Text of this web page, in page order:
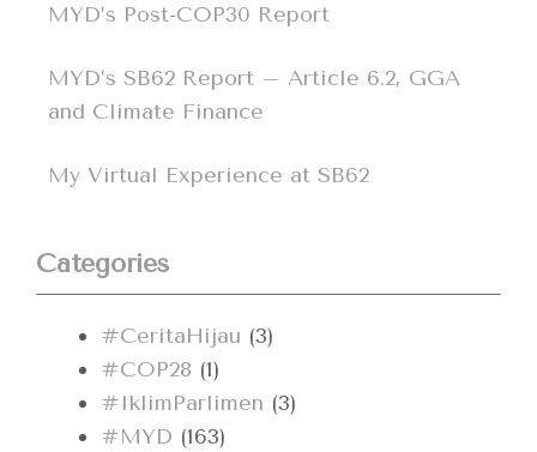
MYD’s Post-COP30 Report
MYD’s SB62 Report – Article 6.2, GGA
and Climate Finance
My Virtual Experience at SB62
Categories
#CeritaHijau (3)
#COP28 (1)
#IklimParlimen (3)
#MYD (163)